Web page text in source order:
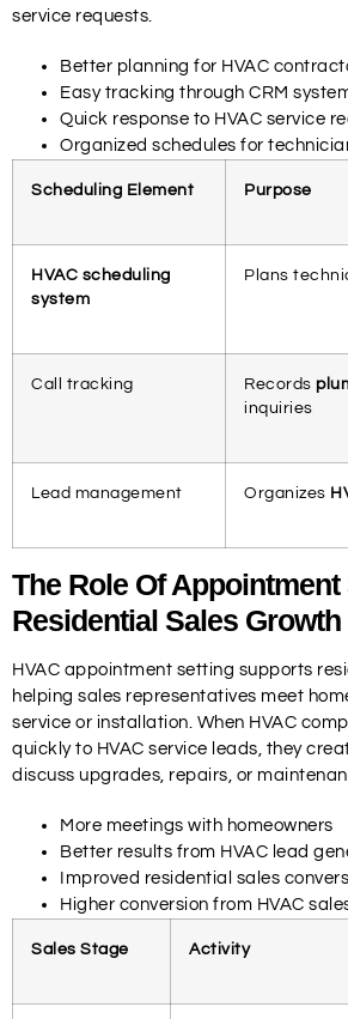
service requests.
Better planning for HVAC
Easy tracking through CRM
Quick response to HVAC service
Organized schedules for
Scheduling Element Purpose
HVAC scheduling
system
Plans
Call tracking Records
inquiries
Lead management Organizes
The Role Of
Residential Sales Growth
HVAC appointment setting supports
helping sales representatives meet
service or installation. When HVAC
quickly to HVAC service leads, they
discuss upgrades, repairs, or
More meetings with homeowners
Better results from HVAC lead
Improved residential sales
Higher conversion from HVAC
Sales Stage Activity